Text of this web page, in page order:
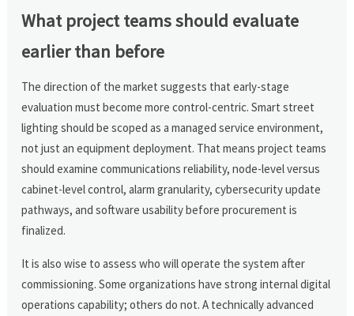
What project teams should evaluate
earlier than before
The direction of the market suggests that early-stage
evaluation must become more control-centric. Smart street
lighting should be scoped as a managed service environment,
not just an equipment deployment. That means project teams
should examine communications reliability, node-level versus
cabinet-level control, alarm granularity, cybersecurity update
pathways, and software usability before procurement is
finalized.
It is also wise to assess who will operate the system after
commissioning. Some organizations have strong internal digital
operations capability; others do not. A technically advanced